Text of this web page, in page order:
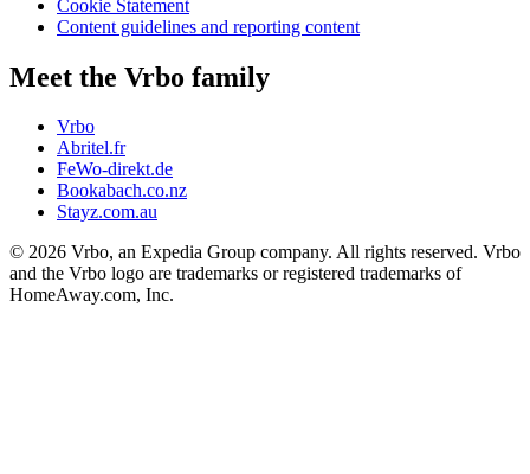
Cookie Statement
Content guidelines and reporting content
Meet the Vrbo family
Vrbo
Abritel.fr
FeWo-direkt.de
Bookabach.co.nz
Stayz.com.au
© 2026 Vrbo, an Expedia Group company. All rights reserved. Vrbo
and the Vrbo logo are trademarks or registered trademarks of
HomeAway.com, Inc.